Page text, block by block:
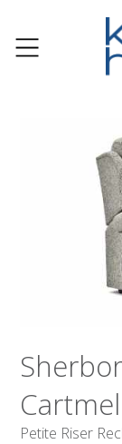
Cartmel
Petite Riser